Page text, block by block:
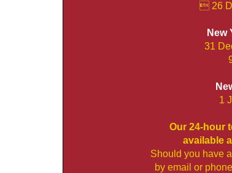
 26
New
31
1
Our 24-hour
available
Should you have
by email or